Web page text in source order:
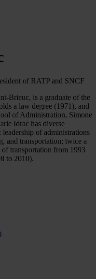
of RATP and SNCF
Brieuc, is a graduate of the
a law degree (1971), and
of Administration, Simone
Idrac has diverse
of administrations
and transportation; twice a
transportation from 1993
to 2010).